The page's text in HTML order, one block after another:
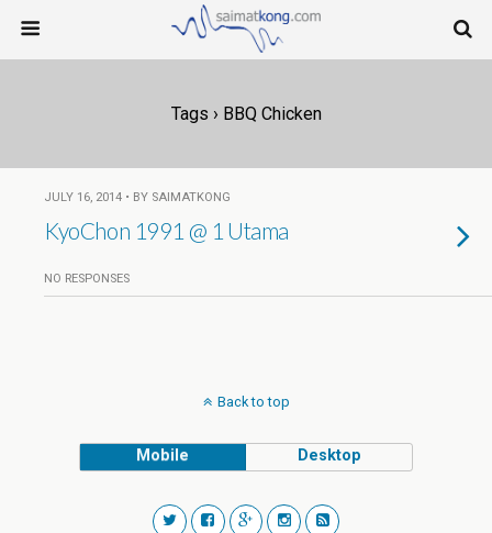
Tags › BBQ Chicken
JULY 16, 2014 • BY SAIMATKONG
KyoChon 1991 @ 1 Utama
NO RESPONSES
Back to top
Mobile Desktop